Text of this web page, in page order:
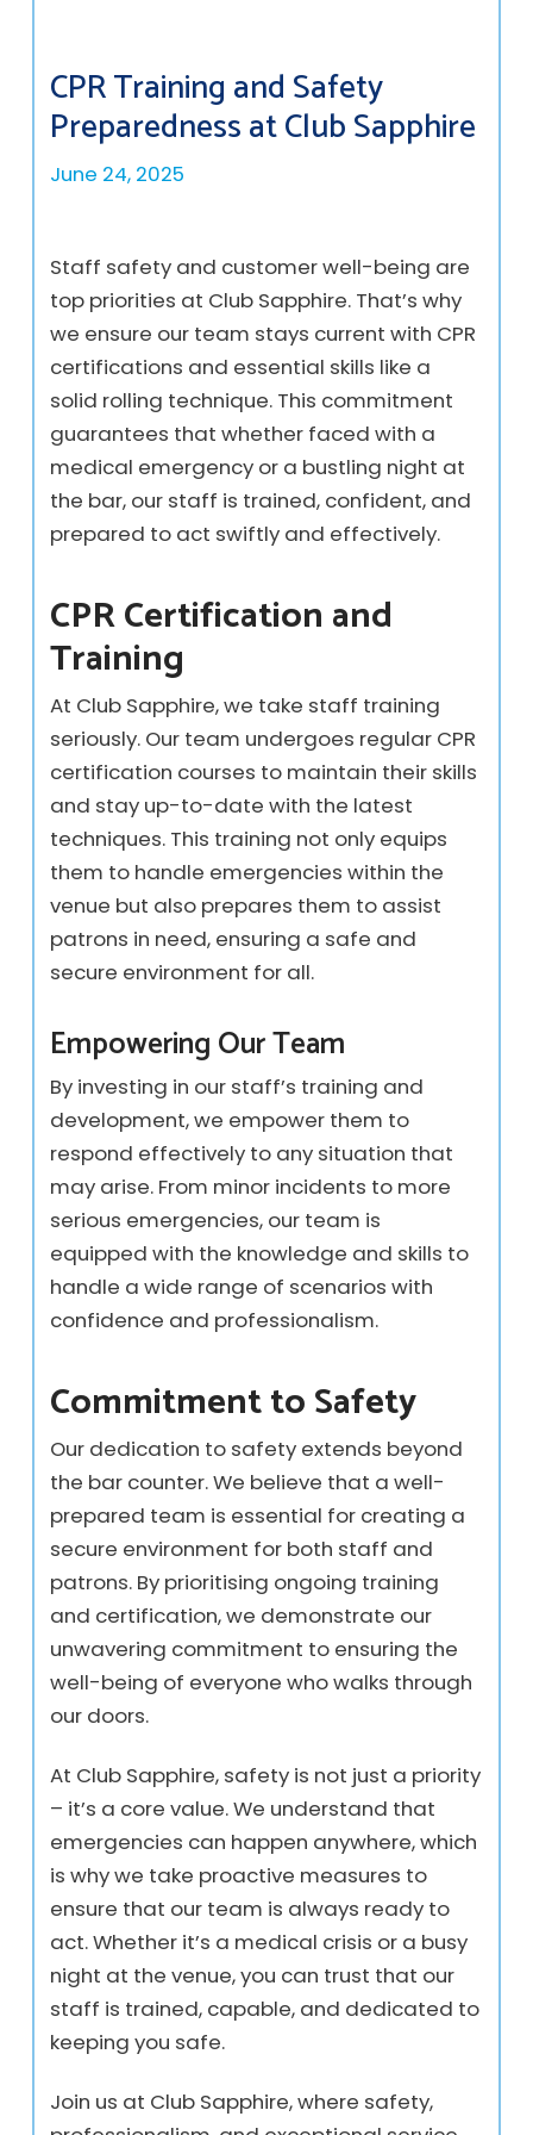
CPR Training and Safety
Preparedness at Club Sapphire
June 24, 2025
Staff safety and customer well-being are
top priorities at Club Sapphire. That’s why
we ensure our team stays current with CPR
certifications and essential skills like a
solid rolling technique. This commitment
guarantees that whether faced with a
medical emergency or a bustling night at
the bar, our staff is trained, confident, and
prepared to act swiftly and effectively.
CPR Certification and
Training
At Club Sapphire, we take staff training
seriously. Our team undergoes regular CPR
certification courses to maintain their skills
and stay up-to-date with the latest
techniques. This training not only equips
them to handle emergencies within the
venue but also prepares them to assist
patrons in need, ensuring a safe and
secure environment for all.
Empowering Our Team
By investing in our staff’s training and
development, we empower them to
respond effectively to any situation that
may arise. From minor incidents to more
serious emergencies, our team is
equipped with the knowledge and skills to
handle a wide range of scenarios with
confidence and professionalism.
Commitment to Safety
Our dedication to safety extends beyond
the bar counter. We believe that a well-
prepared team is essential for creating a
secure environment for both staff and
patrons. By prioritising ongoing training
and certification, we demonstrate our
unwavering commitment to ensuring the
well-being of everyone who walks through
our doors.
At Club Sapphire, safety is not just a priority
– it’s a core value. We understand that
emergencies can happen anywhere, which
is why we take proactive measures to
ensure that our team is always ready to
act. Whether it’s a medical crisis or a busy
night at the venue, you can trust that our
staff is trained, capable, and dedicated to
keeping you safe.
Join us at Club Sapphire, where safety,